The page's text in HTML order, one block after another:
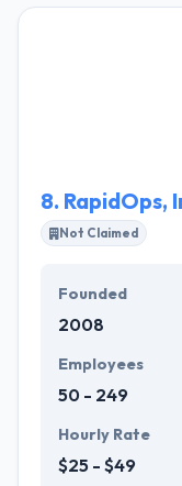
mobile
entrepreneurs,
create a
so they like
them into fully-
8. RapidOps,
Not Claimed
Founded
2008
Employees
50 - 249
Hourly Rate
$25 - $49